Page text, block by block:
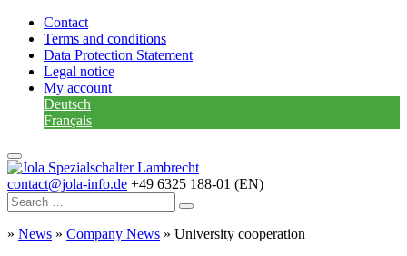
Contact
Terms and conditions
Data Protection Statement
Legal notice
My account
Deutsch
Français
contact@jola-info.de +49 6325 188-01 (EN)
» News » Company News » University cooperation